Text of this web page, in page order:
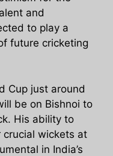
and
to play a
future cricketing
Cup just around
be on Bishnoi to
His ability to
crucial wickets at
in India’s